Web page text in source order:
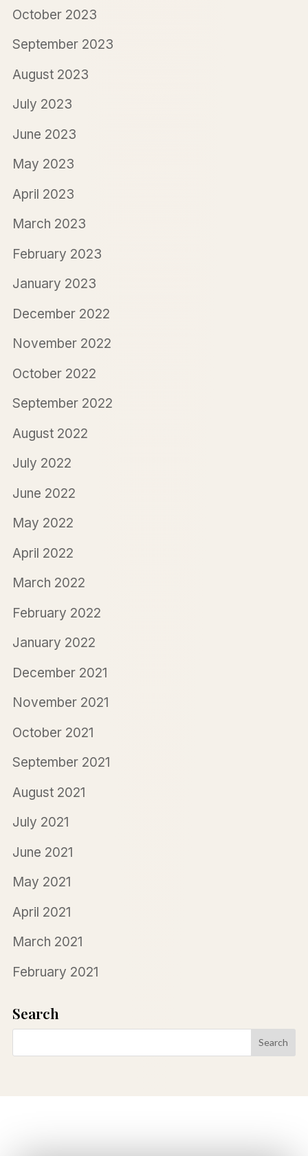
October 2023
September 2023
August 2023
July 2023
June 2023
May 2023
April 2023
March 2023
February 2023
January 2023
December 2022
November 2022
October 2022
September 2022
August 2022
July 2022
June 2022
May 2022
April 2022
March 2022
February 2022
January 2022
December 2021
November 2021
October 2021
September 2021
August 2021
July 2021
June 2021
May 2021
April 2021
March 2021
February 2021
Search